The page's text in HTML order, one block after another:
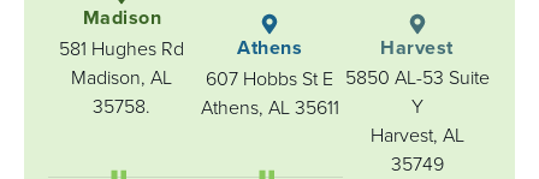
Madison
581 Hughes Rd
Madison, AL
35758.
Athens
607 Hobbs St E
Athens, AL 35611
Harvest
5850 AL-53 Suite
Y
Harvest, AL
35749